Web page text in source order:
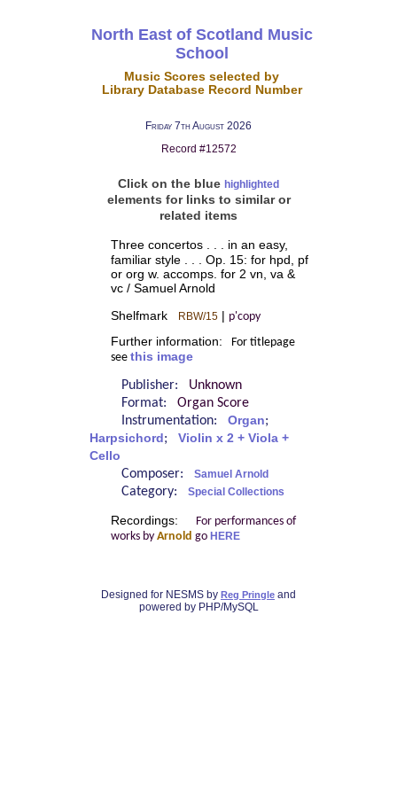
North East of Scotland Music
School
Music Scores selected by
Library Database Record Number
Friday 7th August 2026
Record #12572
Click on the blue highlighted
elements for links to similar or
related items
Three concertos . . . in an easy,
familiar style . . . Op. 15: for hpd, pf
or org w. accomps. for 2 vn, va &
vc / Samuel Arnold
Shelfmark RBW/15| p'copy
Further information:
For titlepage
see this image
Publisher: Unknown
Format: Organ Score
Instrumentation: Organ;
Harpsichord ; Violin x 2 + Viola +
Cello
Composer: Samuel Arnold
Category: Special Collections
Recordings:
For performances of
works by Arnold go HERE
Designed for NESMS by Reg Pringle and
powered by PHP/MySQL